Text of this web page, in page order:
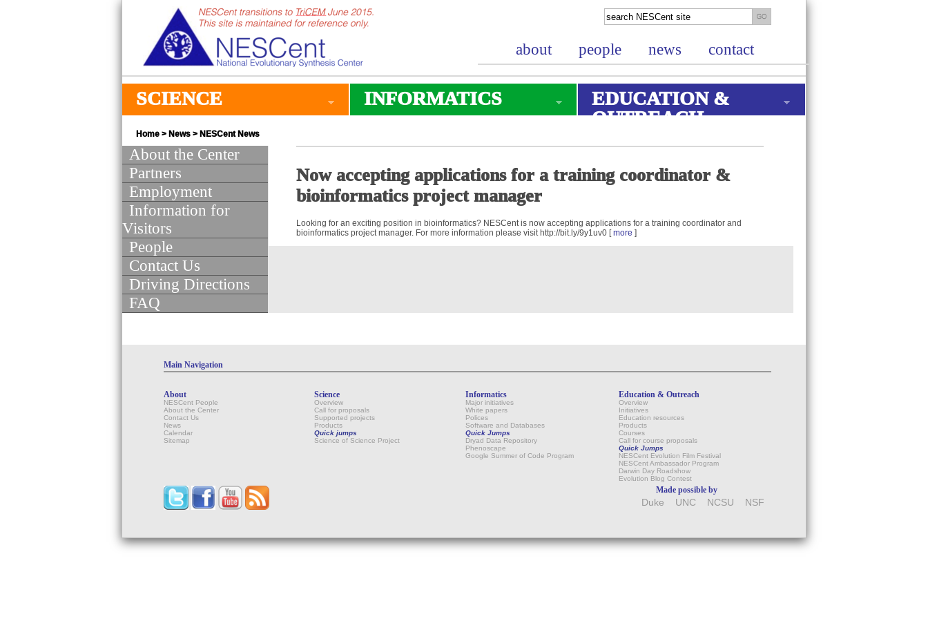
about people news contact
SCIENCE INFORMATICS
EDUCATION &
OUTREACH
Home > News > NESCent News
About the Center
Partners
Employment
Information for
Visitors
People
Contact Us
Driving Directions
FAQ
Now accepting applications for a training coordinator &
bioinformatics project manager
Looking for an exciting position in bioinformatics? NESCent is now accepting applications for a training coordinator and
bioinformatics project manager. For more information please visit http://bit.ly/9y1uv0 [more ]
Main Navigation
About
NESCent People
About the Center
Contact Us
News
Calendar
Sitemap
Science
Overview
Call for proposals
Supported projects
Products
Quick jumps
Science of Science Project
Informatics
Major initiatives
White papers
Polices
Software and Databases
Quick Jumps
Dryad Data Repository
Phenoscape
Google Summer of Code Program
Education & Outreach
Overview
Initiatives
Education resources
Products
Courses
Call for course proposals
Quick Jumps
NESCent Evolution Film Festival
NESCent Ambassador Program
Darwin Day Roadshow
Evolution Blog Contest
Made possible by
Duke UNC NCSU NSF